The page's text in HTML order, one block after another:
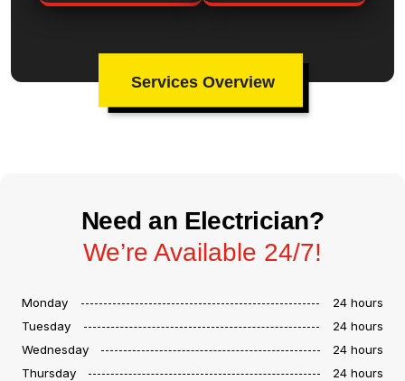
Services Overview
Need an Electrician?
We’re Available 24/7!
Monday
24 hours
Tuesday
24 hours
Wednesday
24 hours
Thursday
24 hours